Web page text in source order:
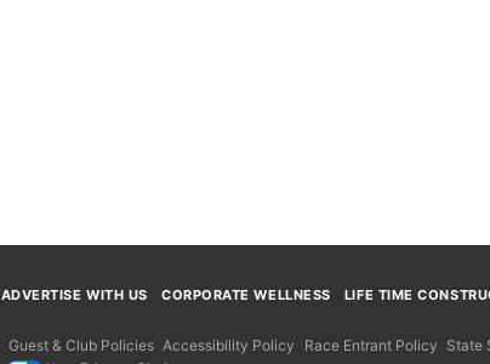
ADVERTISE WITH US CORPORATE WELLNESS LIFE TIME
Guest & Club Policies Accessibility Policy Race Entrant Policy State